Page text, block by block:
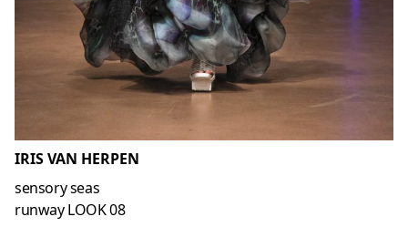
IRIS VAN HERPEN
sensory seas
runway LOOK 08